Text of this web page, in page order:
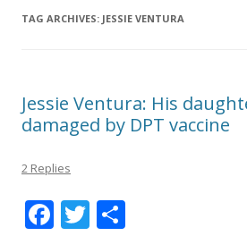
TAG ARCHIVES: JESSIE VENTURA
Jessie Ventura: His
damaged by DPT vaccine
2 Replies
F T